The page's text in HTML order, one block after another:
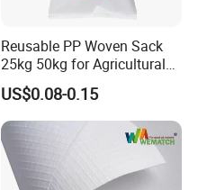
Reusable PP Woven Sack
25kg 50kg for Agricultural
Fertilizer and Grain Storage
US$0.08-0.15